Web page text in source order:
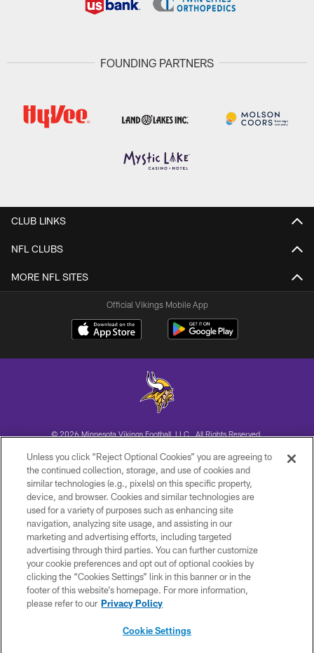
FOUNDING PARTNERS
CLUB LINKS
NFL CLUBS
MORE NFL SITES
Official Vikings Mobile App
© 2026 Minnesota Vikings Football, LLC , All Rights Reserved.
PRIVACY POLICY
ACCESSIBILITY
CONTACT US
JOBS
AD CHOICES
TERMS AND CONDITIONS
YOUR PRIVACY CHOICES
Unless you click “Reject Optional Cookies” you are agreeing to
the continued collection, storage, and use of cookies and
similar technologies (e.g., pixels) on this specific property,
device, and browser. Cookies and similar technologies are
used for a variety of purposes such as enhancing site
navigation, analyzing site usage, and assisting in our
marketing and advertising efforts, including targeted
advertising through third parties. You can further customize
your cookie preferences and opt out of optional cookies by
clicking the “Cookies Settings” link in this banner or in the
footer of this website’s homepage. For more information,
please refer to our Privacy Policy
Cookie Settings